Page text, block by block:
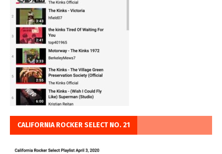
CALIFORNIA ROCKER SELECT NO. 21